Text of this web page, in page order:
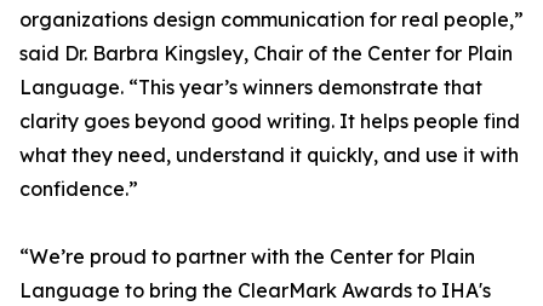
organizations design communication for real people,”
said Dr. Barbra Kingsley, Chair of the Center for Plain
Language. “This year’s winners demonstrate that
clarity goes beyond good writing. It helps people find
what they need, understand it quickly, and use it with
confidence.”
“We’re proud to partner with the Center for Plain
Language to bring the ClearMark Awards to IHA's